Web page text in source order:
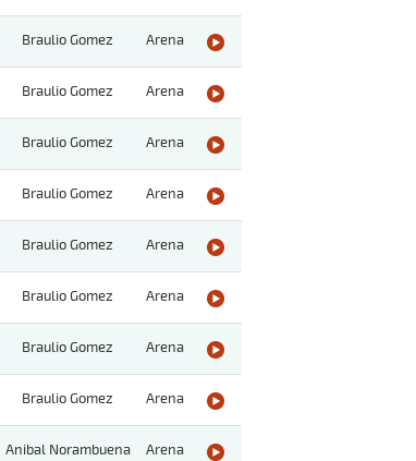
Braulio Gomez Arena
Braulio Gomez Arena
Braulio Gomez Arena
Braulio Gomez Arena
Braulio Gomez Arena
Braulio Gomez Arena
Braulio Gomez Arena
Braulio Gomez Arena
Anibal Norambuena Arena